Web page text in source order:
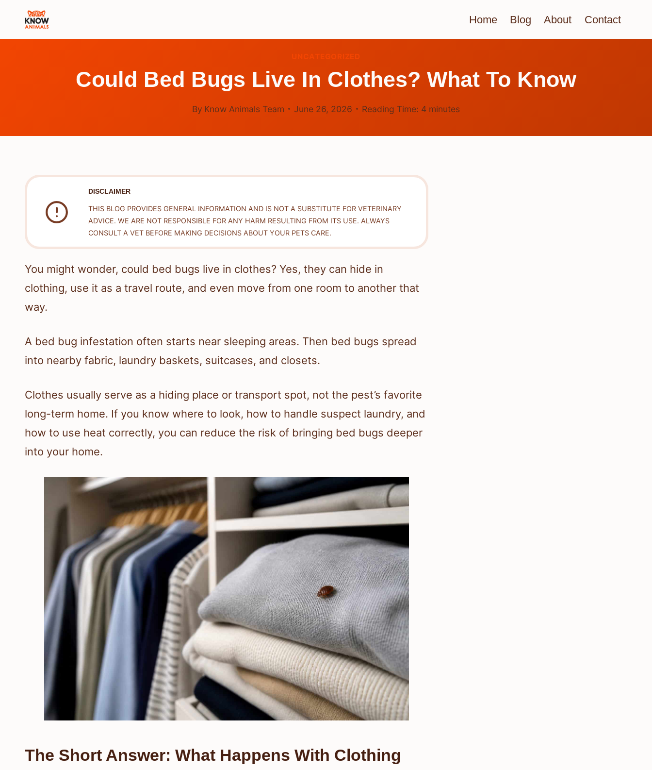
Home Blog About Contact
UNCATEGORIZED
Could Bed Bugs Live In Clothes? What To Know
By Know Animals Team June 26, 2026 Reading Time: 4 minutes
DISCLAIMER
THIS BLOG PROVIDES GENERAL INFORMATION AND IS NOT A SUBSTITUTE FOR VETERINARY
ADVICE. WE ARE NOT RESPONSIBLE FOR ANY HARM RESULTING FROM ITS USE. ALWAYS
CONSULT A VET BEFORE MAKING DECISIONS ABOUT YOUR PETS CARE.
You might wonder, could bed bugs live in clothes? Yes, they can hide in
clothing, use it as a travel route, and even move from one room to another that
way.
A bed bug infestation often starts near sleeping areas. Then bed bugs spread
into nearby fabric, laundry baskets, suitcases, and closets.
Clothes usually serve as a hiding place or transport spot, not the pest’s favorite
long-term home. If you know where to look, how to handle suspect laundry, and
how to use heat correctly, you can reduce the risk of bringing bed bugs deeper
into your home.
The Short Answer: What Happens With Clothing